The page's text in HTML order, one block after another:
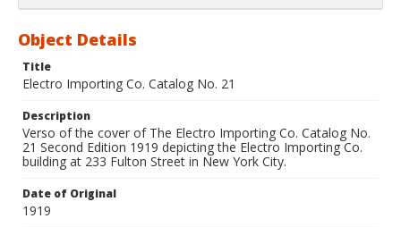
Object Details
Title
Electro Importing Co. Catalog No. 21
Description
Verso of the cover of The Electro Importing Co. Catalog No.
21 Second Edition 1919 depicting the Electro Importing Co.
building at 233 Fulton Street in New York City.
Date of Original
1919